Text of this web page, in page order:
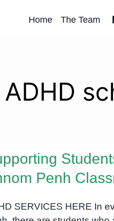
Home The Team
ADHD
Penh
SERVICES HERE In